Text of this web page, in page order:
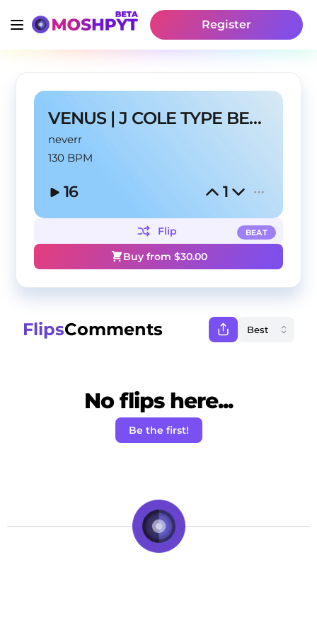
Register
VENUS | J COLE TYPE BEAT
neverr
130 BPM
16 1
BEAT
Flip
Buy from $30.00
FlipsComments
No flips here...
Be the first!